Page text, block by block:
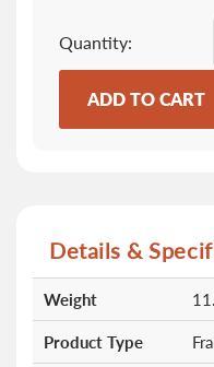
Quantity
ADD TO CART
Details &
Information
Weight
Product Type